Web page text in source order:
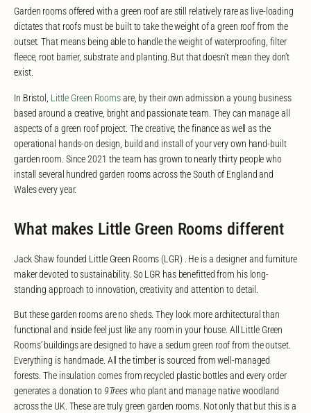
Garden rooms offered with a green roof are still relatively rare as live-loading
dictates that roofs must be built to take the weight of a green roof from the
outset. That means being able to handle the weight of waterproofing, filter
fleece, root barrier, substrate and planting. But that doesn’t mean they don’t
exist.
In Bristol, Little Green Roomsare, by their own admission a young business
based around a creative, bright and passionate team. They can manage all
aspects of a green roof project. The creative, the finance as well as the
operational hands-on design, build and install of your very own hand-built
garden room. Since 2021 the team has grown to nearly thirty people who
install several hundred garden rooms across the South of England and
Wales every year.
What makes Little Green Rooms different
Jack Shaw founded Little Green Rooms (LGR) . He is a designer and furniture
maker devoted to sustainability. So LGR has benefitted from his long-
standing approach to innovation, creativity and attention to detail.
But these garden rooms are no sheds. They look more architectural than
functional and inside feel just like any room in your house. All Little Green
Rooms’ buildings are designed to have a sedum green roof from the outset.
Everything is handmade. All the timber is sourced from well-managed
forests. The insulation comes from recycled plastic bottles and every order
generates a donation to 9Treeswho plant and manage native woodland
across the UK. These are truly green garden rooms. Not only that but this is a